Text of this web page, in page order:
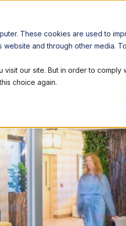
These cookies are used to
and through other media.
our site. But in order to
choice again.
LOCATIONS WORKSPACES